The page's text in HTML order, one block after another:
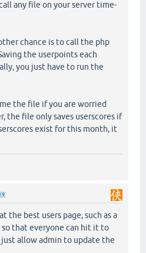
any file on your server time-
chance is to call the php
the userpoints each
you just have to run the
the file if you are worried
the file only saves userscores if
exist for this month, it
the best users page, such as a
that everyone can hit it to
allow admin to update the